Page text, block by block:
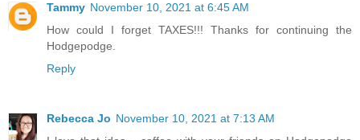
Tammy November 10, 2021 at 6:45 AM
How could I forget TAXES!!! Thanks for continuing the
Hodgepodge.
Reply
Rebecca Jo November 10, 2021 at 7:13 AM